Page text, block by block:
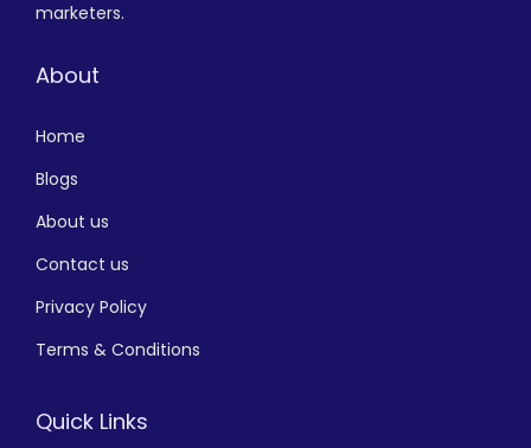
marketers.
About
Home
Blogs
About us
Contact us
Privacy Policy
Terms & Conditions
Quick Links